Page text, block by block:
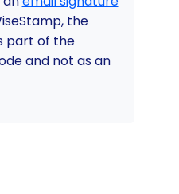
the
part of the
and not as an